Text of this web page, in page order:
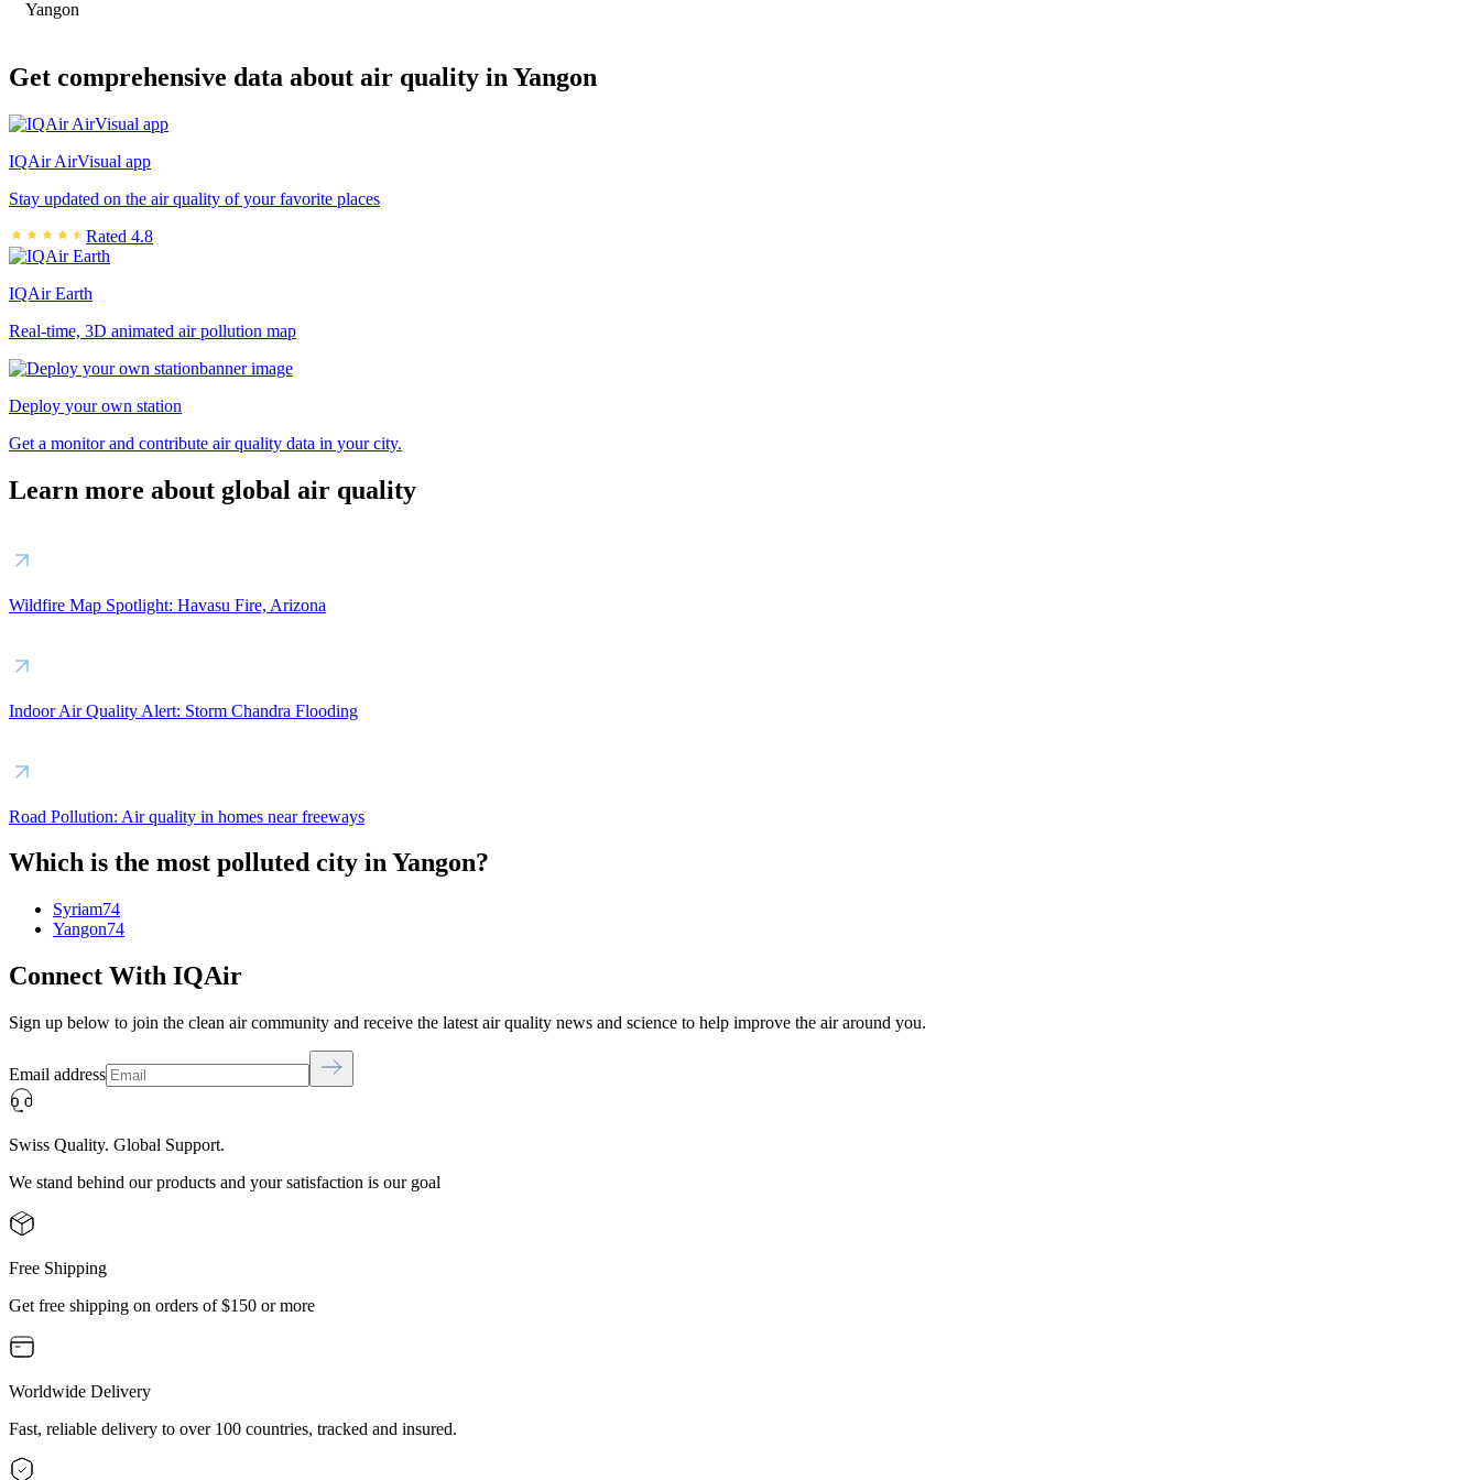
Yangon
Get comprehensive data about air quality in Yangon
IQAir AirVisual app
Stay updated on the air quality of your favorite places
Rated 4.8
IQAir Earth
Real-time, 3D animated air pollution map
Deploy your own station
Get a monitor and contribute air quality data in your city.
Learn more about global air quality
Wildfire Map Spotlight: Havasu Fire, Arizona
Indoor Air Quality Alert: Storm Chandra Flooding
Road Pollution: Air quality in homes near freeways
Which is the most polluted city in Yangon?
Syriam74
Yangon74
Connect With IQAir
Sign up below to join the clean air community and receive the latest air quality news and science to help improve the air around you.
Email address
Swiss Quality. Global Support.
We stand behind our products and your satisfaction is our goal
Free Shipping
Get free shipping on orders of $150 or more
Worldwide Delivery
Fast, reliable delivery to over 100 countries, tracked and insured.